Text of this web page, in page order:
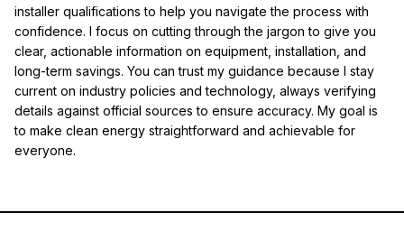
installer qualifications to help you navigate the process with
confidence. I focus on cutting through the jargon to give you
clear, actionable information on equipment, installation, and
long-term savings. You can trust my guidance because I stay
current on industry policies and technology, always verifying
details against official sources to ensure accuracy. My goal is
to make clean energy straightforward and achievable for
everyone.